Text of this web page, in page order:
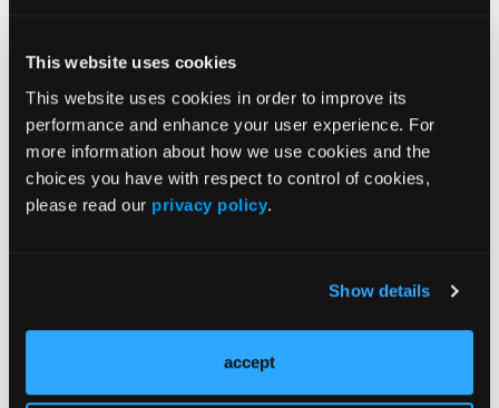
This website uses cookies
This website uses cookies in order to improve its
performance and enhance your user experience. For
more information about how we use cookies and the
choices you have with respect to control of cookies,
please read our privacy policy.
Show details
accept
patients. With the exception of 2 patients, all
which included hemophagocytic
lymphohistiocytosis (n = 2) and disease
progression (n = 3).
The researchers found that, overall, a one-
LBCL, including those with high-risk features
characteristic of poor prognosis. When
compared to patients who were treated with
liso-cel in the TRANSCEND study, those in